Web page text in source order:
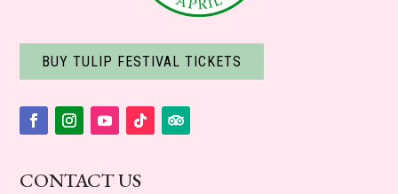
BUY TULIP FESTIVAL TICKETS
CONTACT US